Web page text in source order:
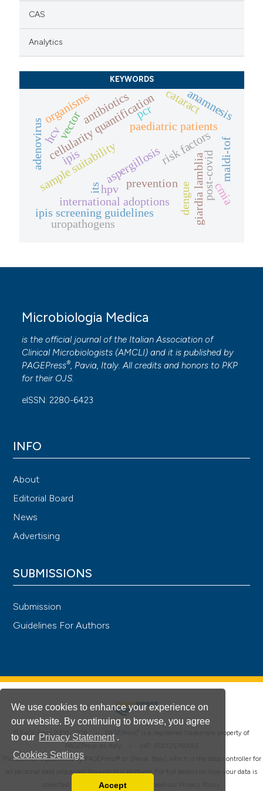
We use cookies to enhance your experience on
our website. By continuing to browse, you agree
to our Privacy Statement .
Cookies Settings
Accept
CAS
Analytics
KEYWORDS
cellularity quantification
sample suitability
adenovirus paediatric patients
risk factors
prevention dengue
vector
international adoptions
ipis giardia lamblia
ipis screening guidelines
aspergillosis post-covid
antibiotics cataract
organisms
maldi-tof
uropathogens
anamnesis
hcv
cmia
hpv
its
pcr
Microbiologia Medica
is the official journal of the Italian Association of
Clinical Microbiologists (AMCLI) and it is published by
PAGEPress®, Pavia, Italy. All credits and honors to PKP
for their OJS.
eISSN: 2280-6423
INFO
About
Editorial Board
News
Advertising
SUBMISSIONS
Submission
Guidelines For Authors
© PAGEPress 2008-2026 • PAGEPress
is a registered trademark property of
This journal is published by PAGEPress® srl (Pavia, Italy), which is the data controller for
all personal data processed through this platform. For full details on how your data is
collected, used and protected, please read our